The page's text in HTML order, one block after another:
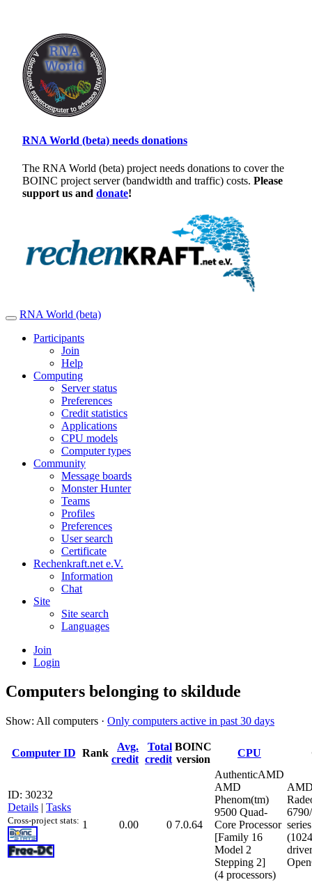
RNA World (beta) needs donations
The RNA World (beta) project needs donations to cover the
BOINC project server (bandwidth and traffic) costs. Please
support us and donate!
RNA World (beta)
Participants
Join
Help
Computing
Server status
Preferences
Credit statistics
Applications
CPU models
Computer types
Community
Message boards
Monster Hunter
Teams
Profiles
Preferences
User search
Certificate
Rechenkraft.net e.V.
Information
Chat
Site
Site search
Languages
Join
Login
Computers belonging to skildude
Show: All computers · Only computers active in past 30 days
Computer ID Rank
Avg.
credit
Total
credit
BOINC
version
CPU
ID: 30232
Details | Tasks
Cross-project stats: 1 0.00 0 7.0.64
AuthenticAMD
AMD
Phenom(tm)
9500 Quad-
Core Processor
[Family 16
Model 2
Stepping 2]
(4 processors)